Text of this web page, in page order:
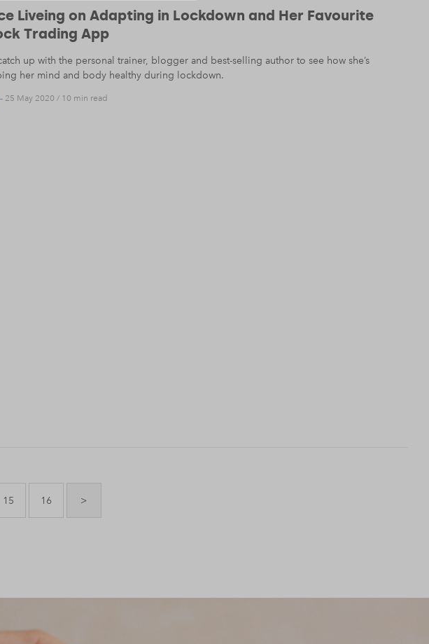
Liveing on Adapting in Lockdown and Her Favourite
Trading App
up with the personal trainer, blogger and best-selling author to see how she’s
her mind and body healthy during lockdown.
25 May 2020 / 10 min read
15 16 >